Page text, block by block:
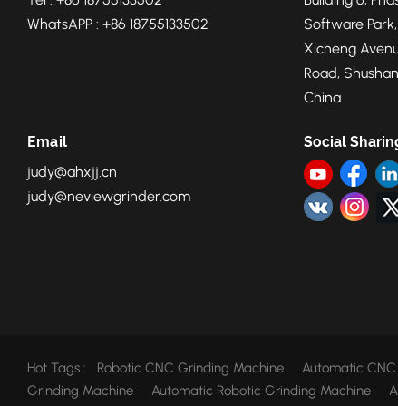
WhatsAPP : +86 18755133502
Software
Xicheng
Road,
China
Email
judy@ahxjj.cn
judy@neviewgrinder.com
Social
Hot Tags : Robotic CNC Grinding Machine Automatic
Grinding Machine
Automatic Robotic Grinding Machine